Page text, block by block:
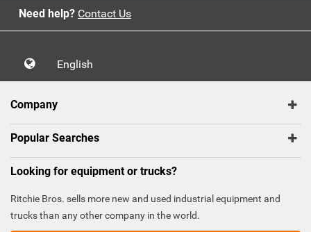
Need help? Contact Us
English
Company
Popular Searches
Looking for equipment or trucks?
Ritchie Bros. sells more new and used industrial equipment and
trucks than any other company in the world.